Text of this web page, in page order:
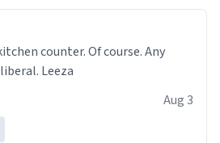
counter. Of course. Any
Leeza
Aug 3